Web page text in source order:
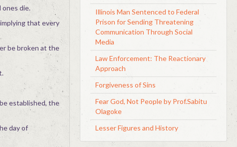
ones die.
that every
be broken at the
established, the
day of
Illinois Man Sentenced to Federal
Prison for Sending Threatening
Communication Through Social
Media
Law Enforcement: The Reactionary
Approach
Forgiveness of Sins
Fear God, Not People by Prof.Sabitu
Olagoke
Lesser Figures and History